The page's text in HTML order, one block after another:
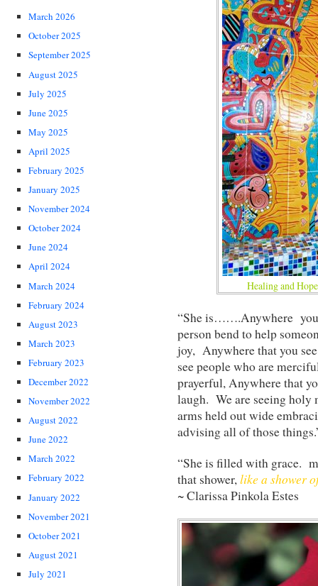
March 2026
October 2025
September 2025
August 2025
July 2025
June 2025
May 2025
April 2025
February 2025
January 2025
November 2024
October 2024
June 2024
April 2024
March 2024
February 2024
August 2023
March 2023
February 2023
December 2022
November 2022
August 2022
June 2022
March 2022
February 2022
January 2022
November 2021
October 2021
August 2021
July 2021
Healing and
“She is…….Anywhere you
person bend to help
joy, Anywhere that you
see people who are
prayerful, Anywhere that
laugh. We are seeing holy
arms held out wide
advising all of those
“She is filled with grace.
that shower, like a shower
~ Clarissa Pinkola Estes